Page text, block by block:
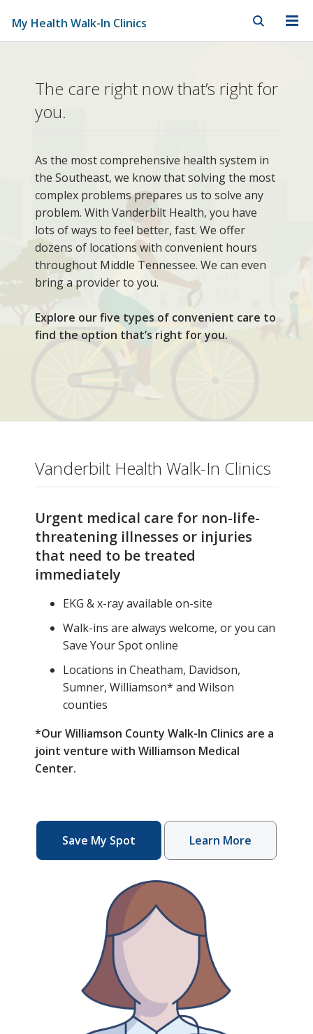
My Health Walk-In Clinics
Health
Walk-
Clinics
The care right now that’s right for
you.
As the most comprehensive health system in
the Southeast, we know that solving the most
complex problems prepares us to solve any
problem. With Vanderbilt Health, you have
lots of ways to feel better, fast. We offer
dozens of locations with convenient hours
throughout Middle Tennessee. We can even
bring a provider to you.
Explore our five types of convenient care to
find the option that’s right for you.
Vanderbilt Health Walk-In Clinics
Urgent medical care for non-life-
threatening illnesses or injuries
that need to be treated
immediately
EKG & x-ray available on-site
Walk-ins are always welcome, or you can
Save Your Spot online
Locations in Cheatham, Davidson,
Sumner, Williamson* and Wilson
counties
*Our Williamson County Walk-In Clinics are a
joint venture with Williamson Medical
Center.
Save My Spot Learn More